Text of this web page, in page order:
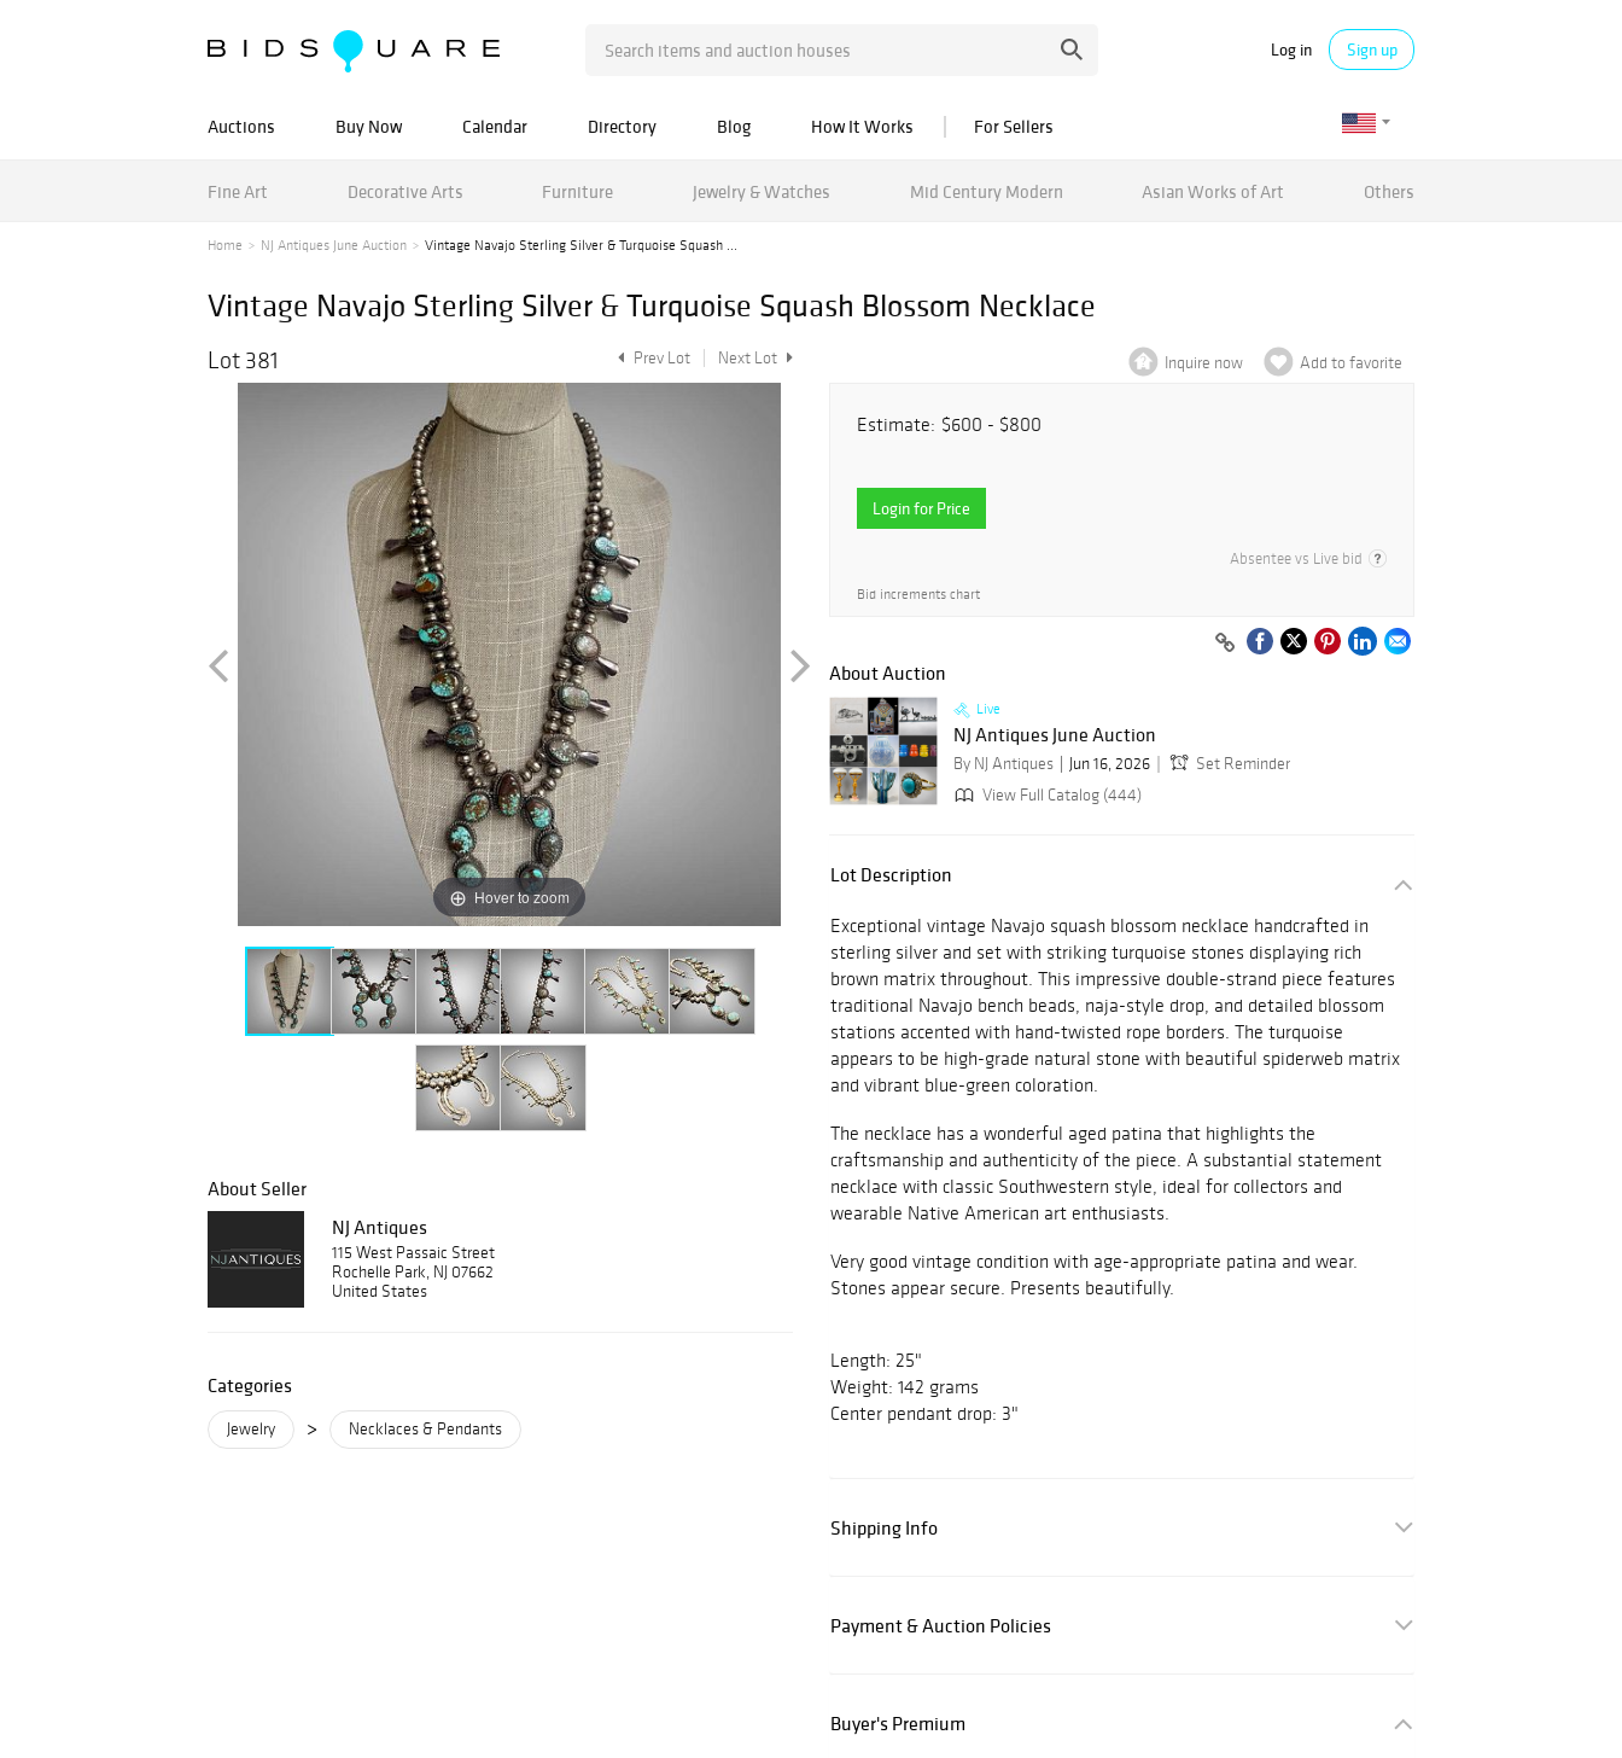
Log in Sign up
Auctions Buy Now Calendar Directory Blog How It Works For Sellers
Fine Art Decorative Arts Furniture Jewelry & Watches Mid Century Modern Asian Works of Art Others
Home NJ Antiques June Auction Vintage Navajo Sterling Silver & Turquoise Squash ...
Vintage Navajo Sterling Silver & Turquoise Squash Blossom Necklace
Lot 381 Prev Lot Next Lot
Hover to zoom
About Seller
NJ Antiques
115 West Passaic Street
Rochelle Park, NJ 07662
United States
Categories
Jewelry > Necklaces & Pendants
Inquire now Add to favorite
Estimate: $600 - $800
Login for Price
Absentee vs Live bid
Bid increments chart
About Auction
Live
NJ Antiques June Auction
By NJ Antiques Jun 16, 2026
Set Reminder
View Full Catalog (444)
Lot Description
Exceptional vintage Navajo squash blossom necklace handcrafted in
sterling silver and set with striking turquoise stones displaying rich
brown matrix throughout. This impressive double-strand piece features
traditional Navajo bench beads, naja-style drop, and detailed blossom
stations accented with hand-twisted rope borders. The turquoise
appears to be high-grade natural stone with beautiful spiderweb matrix
and vibrant blue-green coloration.
The necklace has a wonderful aged patina that highlights the
craftsmanship and authenticity of the piece. A substantial statement
necklace with classic Southwestern style, ideal for collectors and
wearable Native American art enthusiasts.
Very good vintage condition with age-appropriate patina and wear.
Stones appear secure. Presents beautifully.
Length: 25"
Weight: 142 grams
Center pendant drop: 3"
Shipping Info
Payment & Auction Policies
Buyer's Premium